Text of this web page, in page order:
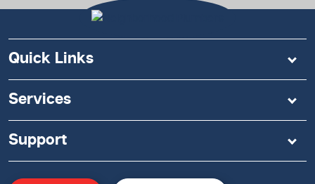
Quick Links
Services
Support